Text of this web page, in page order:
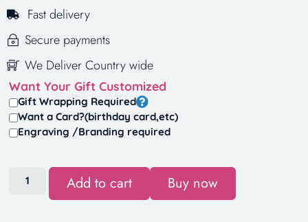
Fast delivery
Secure payments
We Deliver Country wide
Want Your Gift Customized
Gift Wrapping Required
Want a Card?(birthday card,etc)
Engraving /Branding required
Add to cart Buy now